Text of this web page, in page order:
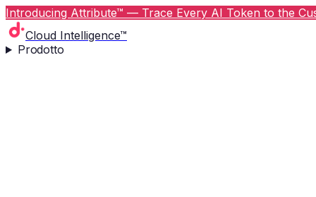
Introducing Attribute™ — Trace Every AI Token to the
Cloud Intelligence™
Prodotto